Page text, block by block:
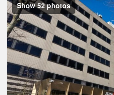
Show 52 photos